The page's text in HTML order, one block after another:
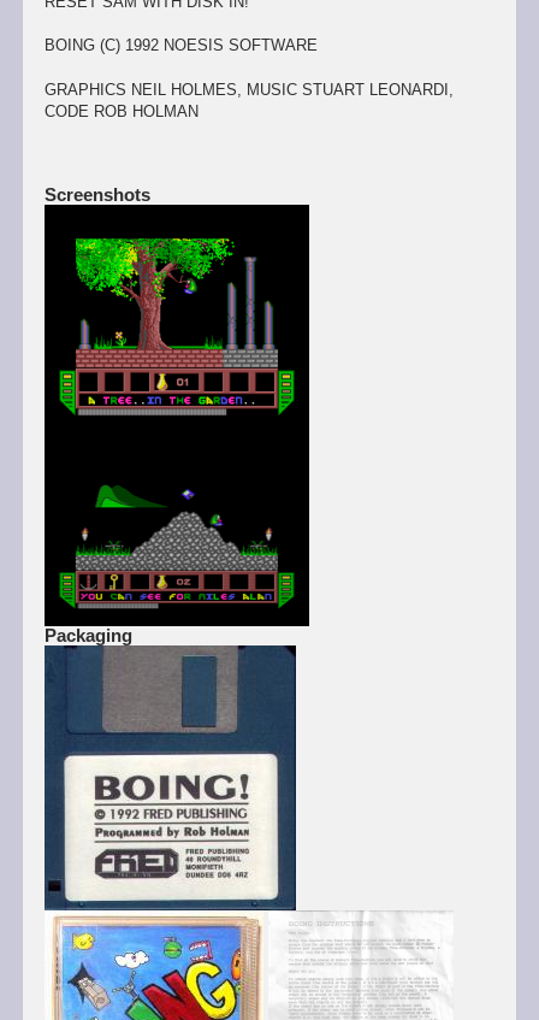
BOING (C) 1992 NOESIS SOFTWARE
GRAPHICS NEIL HOLMES, MUSIC STUART LEONARDI,
CODE ROB HOLMAN
Screenshots
Packaging